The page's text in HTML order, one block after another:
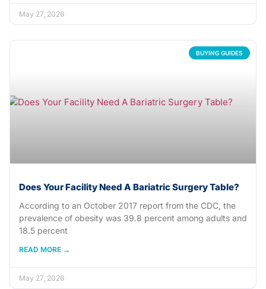
May 27, 2026
BUYING GUIDES
Does Your Facility Need A Bariatric Surgery Table?
According to an October 2017 report from the CDC, the
prevalence of obesity was 39.8 percent among adults and
18.5 percent
READ MORE →
May 27, 2026